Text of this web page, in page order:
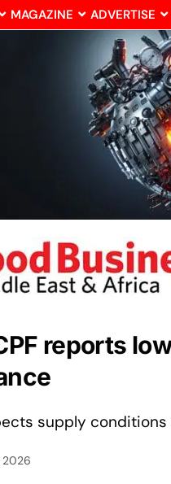
MAGAZINE ADVERTISE
reports
supply
2026